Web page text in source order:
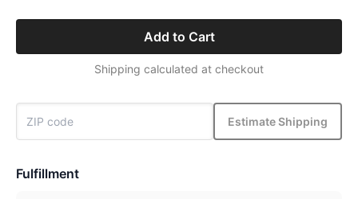
Add to Cart
Shipping calculated at checkout
Estimate Shipping
Fulfillment